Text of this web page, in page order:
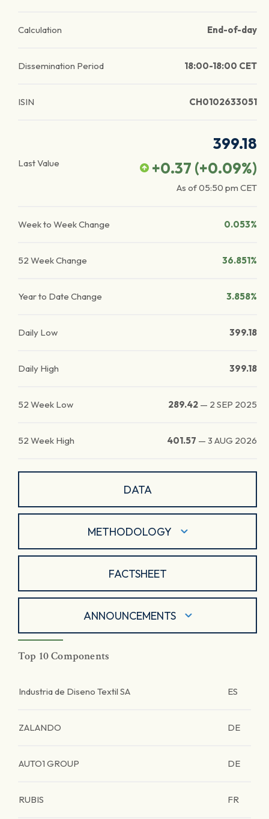
Calculation End-of-day
Dissemination Period 18:00-18:00 CET
ISIN CH0102633051
Last Value
399.18
+0.37 (+0.09%)
As of05:50 pm CET
Week to Week Change 0.053%
52 Week Change 36.851%
Year to Date Change 3.858%
Daily Low 399.18
Daily High 399.18
52 Week Low 289.42 — 2 SEP 2025
52 Week High 401.57 — 3 AUG 2026
DATA
METHODOLOGY
FACTSHEET
ANNOUNCEMENTS
Top 10 Components
Industria de Diseno Textil SA ES
ZALANDO DE
AUTO1 GROUP DE
RUBIS FR